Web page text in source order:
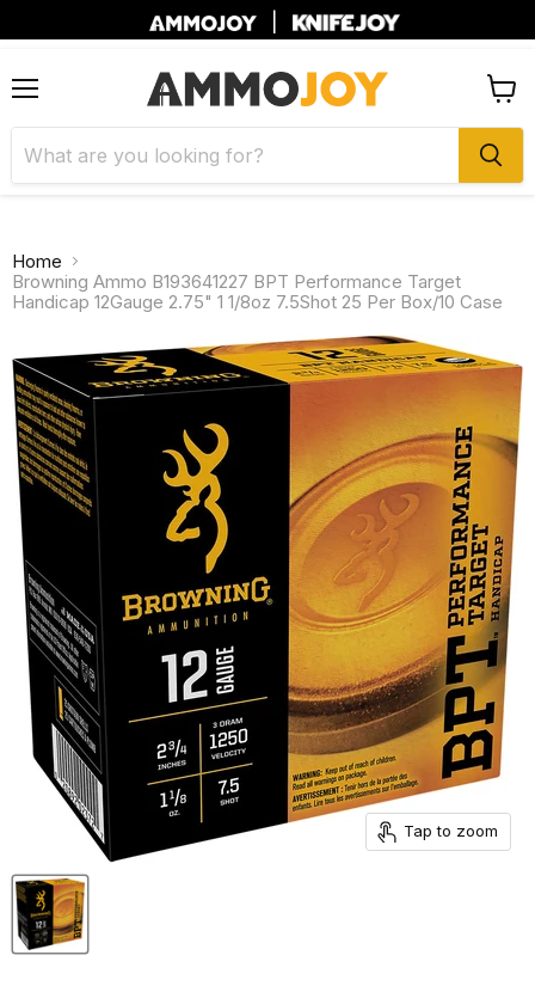
cart
Home
Browning Ammo B193641227 BPT Performance Target
Handicap 12Gauge 2.75" 1 1/8oz 7.5Shot 25 Per Box/10 Case
Tap to zoom